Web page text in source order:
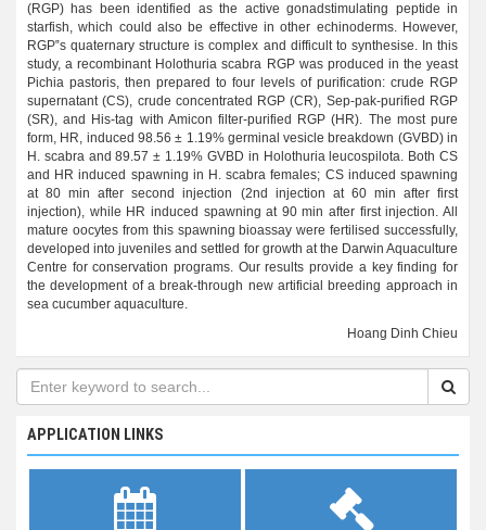
(RGP) has been identified as the active gonadstimulating peptide in
starfish, which could also be effective in other echinoderms. However,
RGP‟s quaternary structure is complex and difficult to synthesise. In this
study, a recombinant Holothuria scabra RGP was produced in the yeast
Pichia pastoris, then prepared to four levels of purification: crude RGP
supernatant (CS), crude concentrated RGP (CR), Sep-pak-purified RGP
(SR), and His-tag with Amicon filter-purified RGP (HR). The most pure
form, HR, induced 98.56 ± 1.19% germinal vesicle breakdown (GVBD) in
H. scabra and 89.57 ± 1.19% GVBD in Holothuria leucospilota. Both CS
and HR induced spawning in H. scabra females; CS induced spawning
at 80 min after second injection (2nd injection at 60 min after first
injection), while HR induced spawning at 90 min after first injection. All
mature oocytes from this spawning bioassay were fertilised successfully,
developed into juveniles and settled for growth at the Darwin Aquaculture
Centre for conservation programs. Our results provide a key finding for
the development of a break-through new artificial breeding approach in
sea cucumber aquaculture.
Hoang Dinh Chieu
APPLICATION LINKS